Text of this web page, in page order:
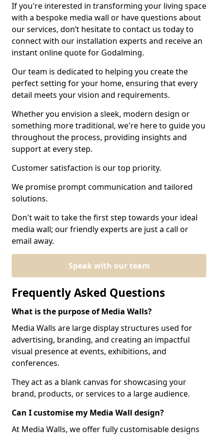
If you're interested in transforming your living space
with a bespoke media wall or have questions about
our services, don’t hesitate to contact us today to
connect with our installation experts and receive an
instant online quote for Godalming.
Our team is dedicated to helping you create the
perfect setting for your home, ensuring that every
detail meets your vision and requirements.
Whether you envision a sleek, modern design or
something more traditional, we're here to guide you
throughout the process, providing insights and
support at every step.
Customer satisfaction is our top priority.
We promise prompt communication and tailored
solutions.
Don't wait to take the first step towards your ideal
media wall; our friendly experts are just a call or
email away.
Speak with our team
Frequently Asked Questions
What is the purpose of Media Walls?
Media Walls are large display structures used for
advertising, branding, and creating an impactful
visual presence at events, exhibitions, and
conferences.
They act as a blank canvas for showcasing your
brand, products, or services to a large audience.
Can I customise my Media Wall design?
At Media Walls, we offer fully customisable designs